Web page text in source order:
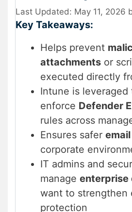
May 11, 2026
Key Takeaways:
Helps prevent
attachments or
executed directly
Intune is
enforce Defender
rules across
Ensures safer
corporate
IT admins and
manage enterprise
want to strengthen
protection